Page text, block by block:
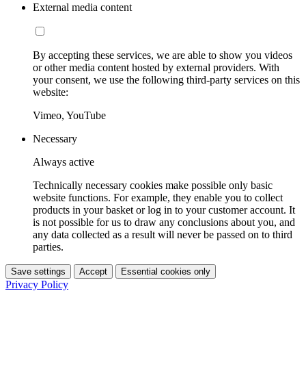
External media content
By accepting these services, we are able to show you videos
or other media content hosted by external providers. With
your consent, we use the following third-party services on this
website:
Vimeo, YouTube
Necessary
Always active
Technically necessary cookies make possible only basic
website functions. For example, they enable you to collect
products in your basket or log in to your customer account. It
is not possible for us to draw any conclusions about you, and
any data collected as a result will never be passed on to third
parties.
Save settings Accept Essential cookies only
Privacy Policy